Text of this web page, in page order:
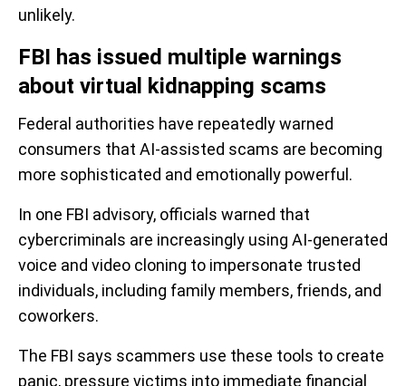
unlikely.
FBI has issued multiple warnings
about virtual kidnapping scams
Federal authorities have repeatedly warned
consumers that AI-assisted scams are becoming
more sophisticated and emotionally powerful.
In one FBI advisory, officials warned that
cybercriminals are increasingly using AI-generated
voice and video cloning to impersonate trusted
individuals, including family members, friends, and
coworkers.
The FBI says scammers use these tools to create
panic, pressure victims into immediate financial